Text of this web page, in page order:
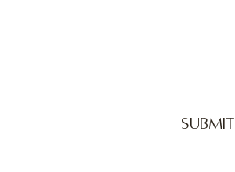
SUBMIT